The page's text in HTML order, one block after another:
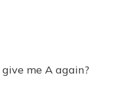
me A again?